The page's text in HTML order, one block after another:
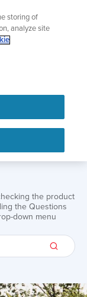
the product
the Questions
down menu
storing of
analyze site